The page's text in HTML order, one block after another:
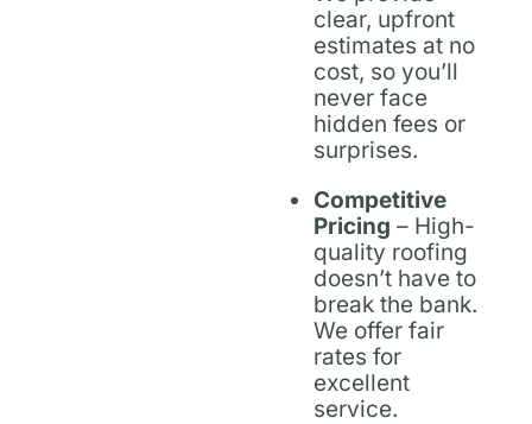
clear, upfront
estimates at no
cost, so you’ll
never face
hidden fees or
surprises.
Competitive
Pricing – High-
quality roofing
doesn’t have to
break the bank.
We offer fair
rates for
excellent
service.